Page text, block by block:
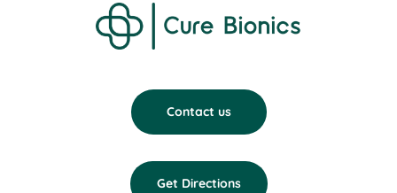
Contact us
Get Directions